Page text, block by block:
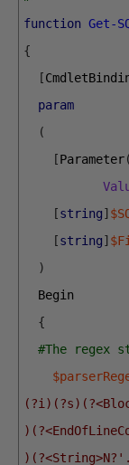
function Get-
{
[
param
(
[Parameter(
[string]
[string]
)
Begin
{
#The regex